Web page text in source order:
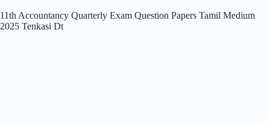
11th Accountancy Quarterly Exam Question Papers Tamil Medium
2025 Tenkasi Dt